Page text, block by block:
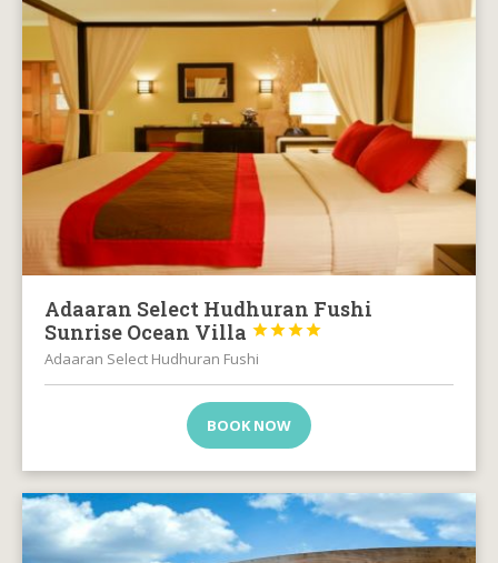
Adaaran Select Hudhuran Fushi
Sunrise Ocean Villa




Adaaran Select Hudhuran Fushi
BOOK NOW